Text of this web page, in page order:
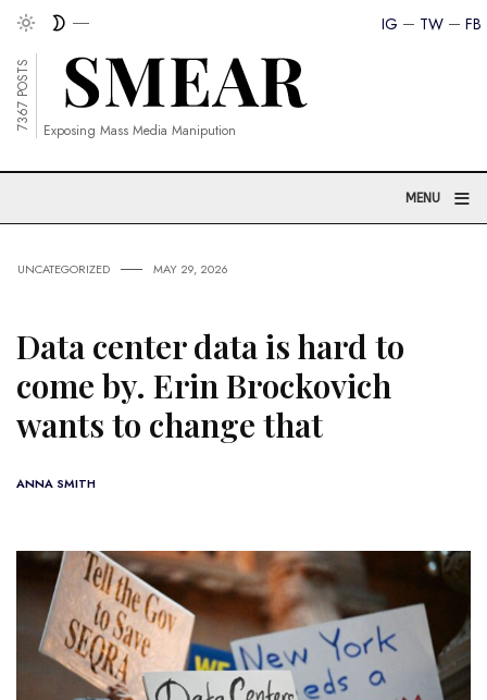
FB
TW
IG
7367 POSTS Exposing Mass Media Manipution
MENU ≡
UNCATEGORIZED MAY 29, 2026
Data center data is hard to
come by. Erin Brockovich
wants to change that
ANNA SMITH